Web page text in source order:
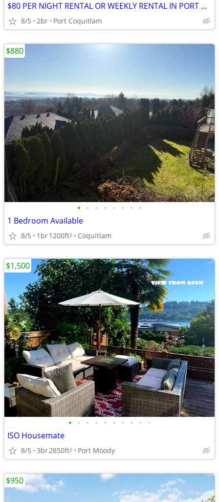
$80 PER NIGHT RENTAL OR WEEKLY RENTAL IN PORT COQUITLAM
8/5 2br Port Coquitlam
• • • • • • • •
1 Bedroom Available
8/5 1br1200ft2 Coquitlam
$880
• • • • • • • • • •
ISO Housemate
8/5 3br2850ft2 Port Moody
$1,500
$950